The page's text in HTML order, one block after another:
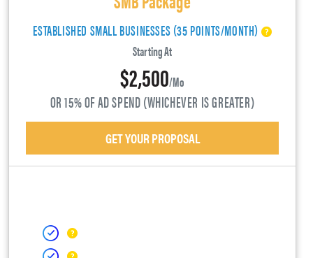
ESTABLISHED SMALL BUSINESSES (35 POINTS/MONTH)
Starting At
$2,500/mo
OR 15% OF AD SPEND (WHICHEVER IS GREATER)
GET YOUR PROPOSAL